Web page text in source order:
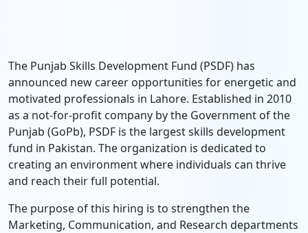
The Punjab Skills Development Fund (PSDF) has
announced new career opportunities for energetic and
motivated professionals in Lahore. Established in 2010
as a not-for-profit company by the Government of the
Punjab (GoPb), PSDF is the largest skills development
fund in Pakistan. The organization is dedicated to
creating an environment where individuals can thrive
and reach their full potential.
The purpose of this hiring is to strengthen the
Marketing, Communication, and Research departments